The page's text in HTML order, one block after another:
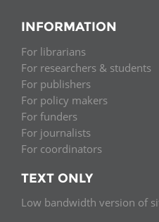
INFORMATION
For librarians
For researchers & students
For publishers
For policy makers
For funders
For journalists
For coordinators
TEXT ONLY
Low bandwidth version of